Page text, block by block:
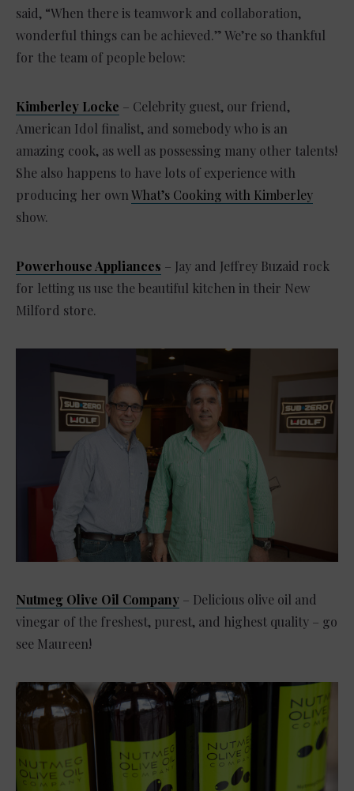
said, “When there is teamwork and collaboration,
wonderful things can be achieved.” We’re so thankful
for the team of people below:
Kimberley Locke – Celebrity guest, our friend,
American Idol finalist, and somebody who is an
amazing cook, as well as possessing many other talents!
She also happens to have lots of experience with
producing her ownWhat’s Cooking with Kimberley
show.
Powerhouse Appliances – Jay and Jeffrey Buzaid rock
for letting us use the beautiful kitchen in their New
Milford store.
Nutmeg Olive Oil Company – Delicious olive oil and
vinegar of the freshest, purest, and highest quality – go
see Maureen!